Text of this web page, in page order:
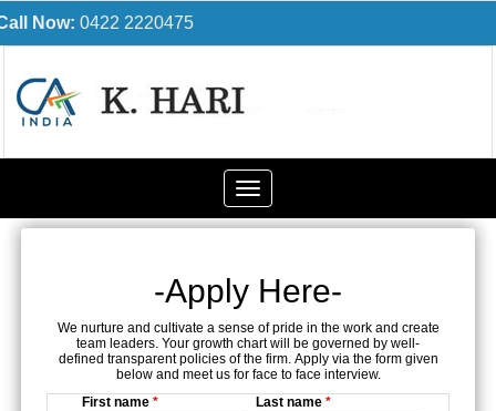
Now: 0422 2220475
Toggle
navigation
-Apply Here-
We nurture and cultivate a sense of pride in the work and create
team leaders. Your growth chart will be governed by well-
defined transparent policies of the firm. Apply via the form given
below and meet us for face to face interview.
First name * Last name *